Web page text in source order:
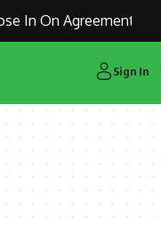
In On Agreement for
Sign In